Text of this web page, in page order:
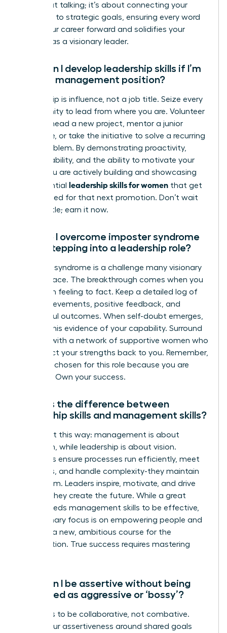
just about talking; it’s about connecting your
message to strategic goals, ensuring every word
drives your career forward and solidifies your
position as a visionary leader.
How can I develop leadership skills if I’m
not in a management position?
Leadership is influence, not a job title. Seize every
opportunity to lead from where you are. Volunteer
to spearhead a new project, mentor a junior
colleague, or take the initiative to solve a recurring
team problem. By demonstrating proactivity,
accountability, and the ability to motivate your
peers, you are actively building and showcasing
the essential leadership skills for women that get
you noticed for that next promotion. Don’t wait
for the title; earn it now.
How do I overcome imposter syndrome
when stepping into a leadership role?
Imposter syndrome is a challenge many visionary
women face. The breakthrough comes when you
shift from feeling to fact. Keep a detailed log of
your achievements, positive feedback, and
successful outcomes. When self-doubt emerges,
consult this evidence of your capability. Surround
yourself with a network of supportive women who
can reflect your strengths back to you. Remember,
you were chosen for this role because you are
qualified. Own your success.
What is the difference between
leadership skills and management skills?
Think of it this way: management is about
execution, while leadership is about vision.
Managers ensure processes run efficiently, meet
deadlines, and handle complexity-they maintain
the system. Leaders inspire, motivate, and drive
change-they create the future. While a great
leader needs management skills to be effective,
their primary focus is on empowering people and
charting a new, ambitious course for the
organization. True success requires mastering
How can I be assertive without being
perceived as aggressive or ‘bossy’?
The key is to be collaborative, not combative.
Frame your assertiveness around shared goals